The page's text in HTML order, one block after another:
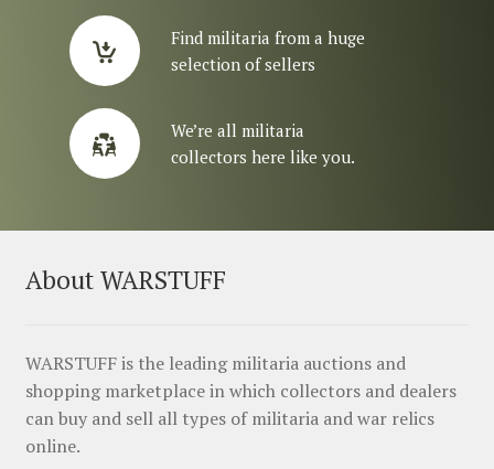
Find militaria from a huge
selection of sellers
We’re all militaria
collectors here like you.
About WARSTUFF
WARSTUFF is the leading militaria auctions and
shopping marketplace in which collectors and dealers
can buy and sell all types of militaria and war relics
online.